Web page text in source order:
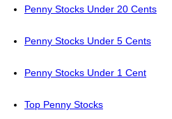
Penny Stocks Under 20 Cents
Penny Stocks Under 5 Cents
Penny Stocks Under 1 Cent
Top Penny Stocks